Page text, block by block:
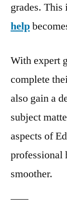
grades. This
help
With expert
complete
also gain a
subject
aspects of
professional
smoother.